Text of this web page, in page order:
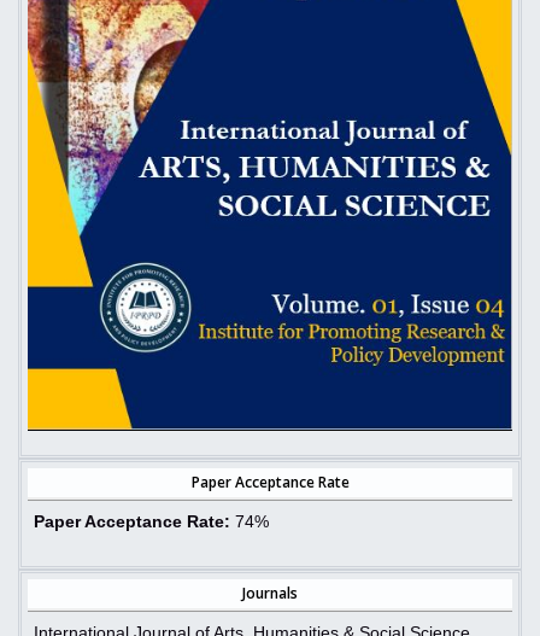
Paper Acceptance Rate
Paper Acceptance Rate: 74%
Journals